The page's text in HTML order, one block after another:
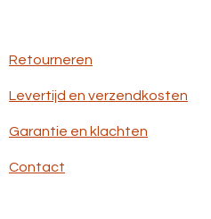
Retourneren
Levertijd en verzendkosten
Garantie en klachten
Contact